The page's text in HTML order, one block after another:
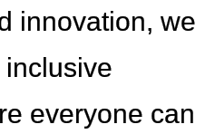
innovation, we
everyone can